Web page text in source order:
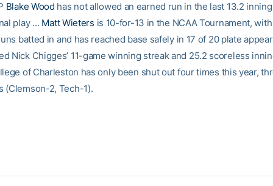
Blake Wood has not allowed an earned run in the last 13.2
play … Matt Wieters is 10-for-13 in the NCAA Tournament,
batted in and has reached base safely in 17 of 20 plate
Nick Chigges’ 11-game winning streak and 25.2 scoreless
of Charleston has only been shut out four times this year,
(Clemson-2, Tech-1).